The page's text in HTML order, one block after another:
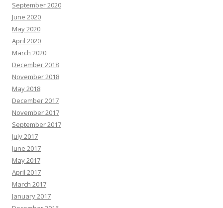
September 2020
June 2020
May 2020
April 2020
March 2020
December 2018
November 2018
May 2018
December 2017
November 2017
September 2017
July 2017
June 2017
May 2017
April 2017
March 2017
January 2017